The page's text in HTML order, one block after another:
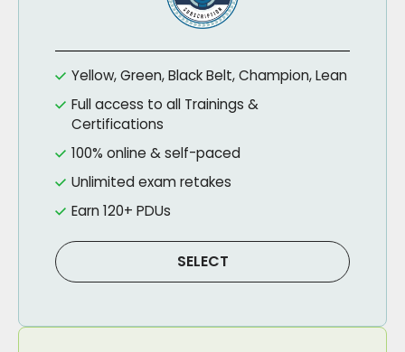
Yellow, Green, Black Belt, Champion, Lean
Full access to all Trainings &
Certifications
100% online & self-paced
Unlimited exam retakes
Earn 120+ PDUs
SELECT